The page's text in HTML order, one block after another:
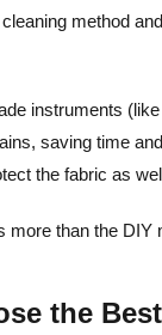
method
instruments
saving time
the fabric as
more than the DIY
the